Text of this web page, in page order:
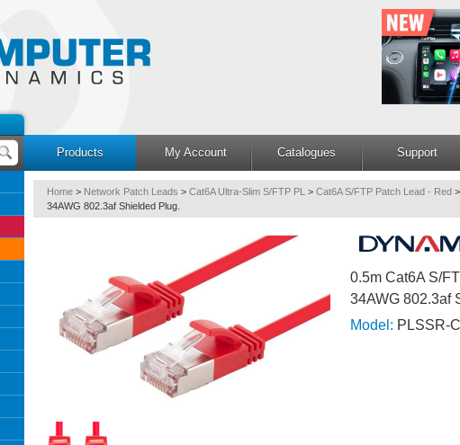
Products
My Account Catalogues Support
Home > Network Patch Leads > Cat6A Ultra-Slim S/FTP PL > Cat6A S/FTP Patch Lead - Red >
34AWG 802.3af Shielded Plug.
0.5m Cat6A S/
34AWG 802.3af
Model: PLSSR-